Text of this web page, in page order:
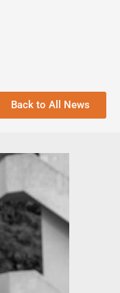
Back to All News